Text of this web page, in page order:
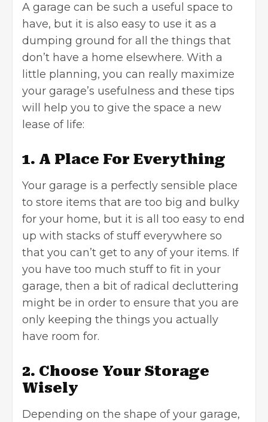
A garage can be such a useful space to
have, but it is also easy to use it as a
dumping ground for all the things that
don’t have a home elsewhere. With a
little planning, you can really maximize
your garage’s usefulness and these tips
will help you to give the space a new
lease of life:
1. A Place For Everything
Your garage is a perfectly sensible place
to store items that are too big and bulky
for your home, but it is all too easy to end
up with stacks of stuff everywhere so
that you can’t get to any of your items. If
you have too much stuff to fit in your
garage, then a bit of radical decluttering
might be in order to ensure that you are
only keeping the things you actually
have room for.
2. Choose Your Storage
Wisely
Depending on the shape of your garage,